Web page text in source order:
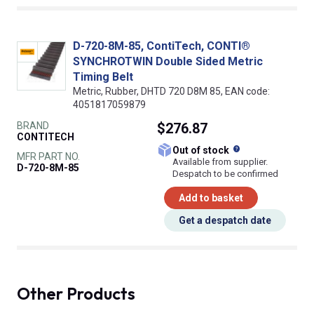
D-720-8M-85, ContiTech, CONTI®
SYNCHROTWIN Double Sided Metric
Timing Belt
Metric, Rubber, DHTD 720 D8M 85, EAN code:
4051817059879
BRAND
CONTITECH
MFR PART NO.
D-720-8M-85
$276.87
Out of stock
Available from supplier.
Despatch to be confirmed
Add to basket
Get a despatch date
Other Products